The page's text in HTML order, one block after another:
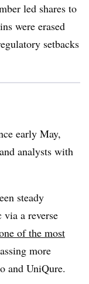
led shares to
were erased
setbacks
early May,
analysts with
steady
a reverse
of the most
more
and UniQure.